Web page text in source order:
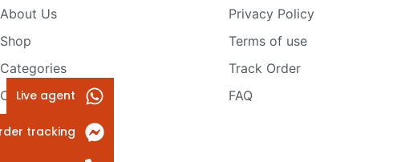
About Us
Shop
Categories
Contact Us
Privacy Policy
Terms of use
Track Order
FAQ
Live agent
tracking